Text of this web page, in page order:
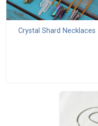
Crystal Shard Necklaces